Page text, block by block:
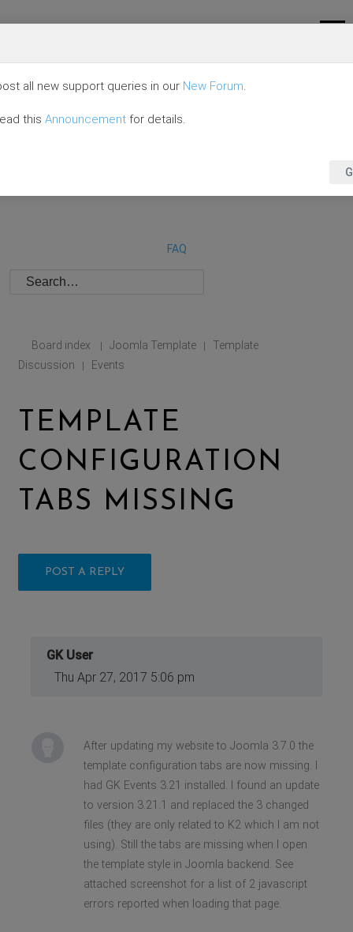
FAQ
Board index | Joomla Template |
Template
Discussion
| Events
TEMPLATE
CONFIGURATION
TABS MISSING
POST A REPLY
GK User
Thu Apr 27, 2017 5:06 pm
After updating my website to Joomla 3.7.0 the
template configuration tabs are now missing. I
had GK Events 3.21 installed. I found an update
to version 3.21.1 and replaced the 3 changed
files (they are only related to K2 which I am not
using). Still the tabs are missing when I open
the template style in Joomla backend. See
attached screenshot for a list of 2 javascript
errors reported when loading that page.
all new support queries in our New Forum.
this Announcement for details.